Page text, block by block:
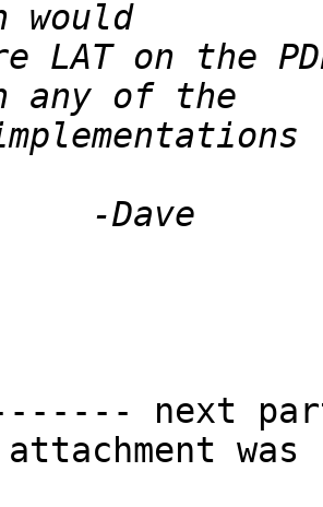
LAT on the
next
attachment